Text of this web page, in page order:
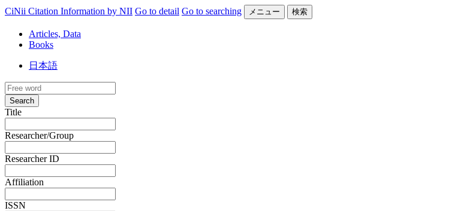
CiNii Citation Information by NII Go to detail Go to searching メニュー 検索
Articles, Data
Books
日本語
Search
Title
Researcher/Group
Researcher ID
Affiliation
ISSN